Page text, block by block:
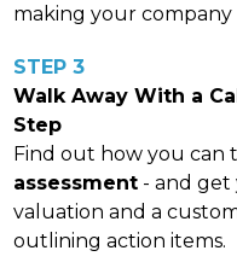
making your
STEP 3
Walk Away With a
Step
Find out how you can
assessment - and get
valuation and a
outlining action items.